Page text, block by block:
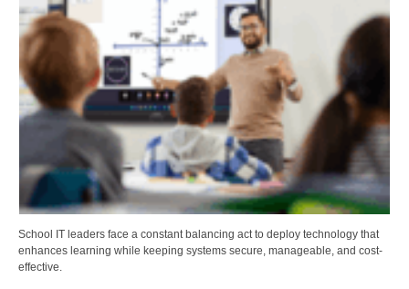
School IT leaders face a constant balancing act to deploy technology that
enhances learning while keeping systems secure, manageable, and cost-
effective.